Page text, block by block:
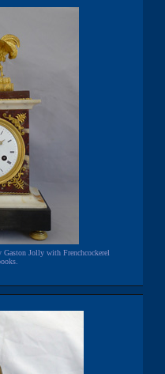
Jolly with Frenchcockerel